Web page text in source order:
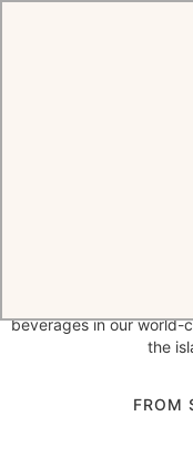
beverages in our world-
the